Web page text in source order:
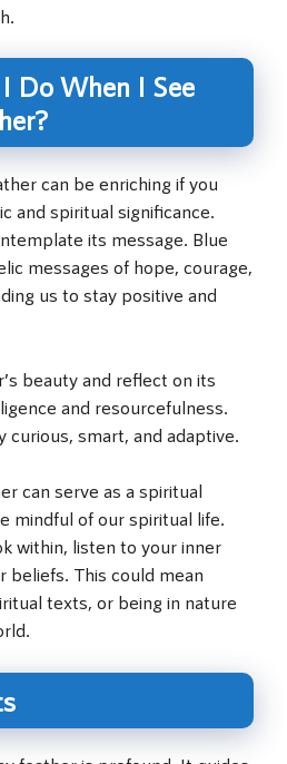
Do When I See
can be enriching if you
and spiritual significance.
its message. Blue
messages of hope, courage,
us to stay positive and
beauty and reflect on its
and resourcefulness.
curious, smart, and adaptive.
can serve as a spiritual
mindful of our spiritual life.
within, listen to your inner
beliefs. This could mean
texts, or being in nature